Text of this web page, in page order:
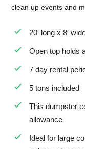
clean up events and
20′ long x 8′
Open top holds
7 day rental
5 tons included
This dumpster
allowance
Ideal for large